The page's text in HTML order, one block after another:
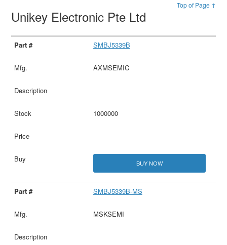
Top of Page ↑
Unikey Electronic Pte Ltd
SMBJ5339B
AXMSEMIC
1000000
BUY NOW
SMBJ5339B-MS
MSKSEMI